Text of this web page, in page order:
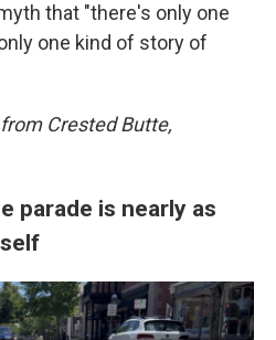
that "there's only one
one kind of story of
Crested Butte,
parade is nearly as